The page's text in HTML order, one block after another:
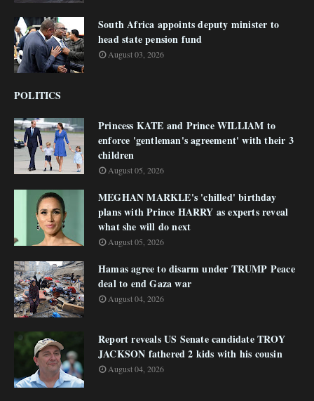
South Africa appoints deputy minister to
head state pension fund
August 03, 2026
POLITICS
Princess KATE and Prince WILLIAM to
enforce 'gentleman's agreement' with their 3
children
August 05, 2026
MEGHAN MARKLE's 'chilled' birthday
plans with Prince HARRY as experts reveal
what she will do next
August 05, 2026
Hamas agree to disarm under TRUMP Peace
deal to end Gaza war
August 04, 2026
Report reveals US Senate candidate TROY
JACKSON fathered 2 kids with his cousin
August 04, 2026